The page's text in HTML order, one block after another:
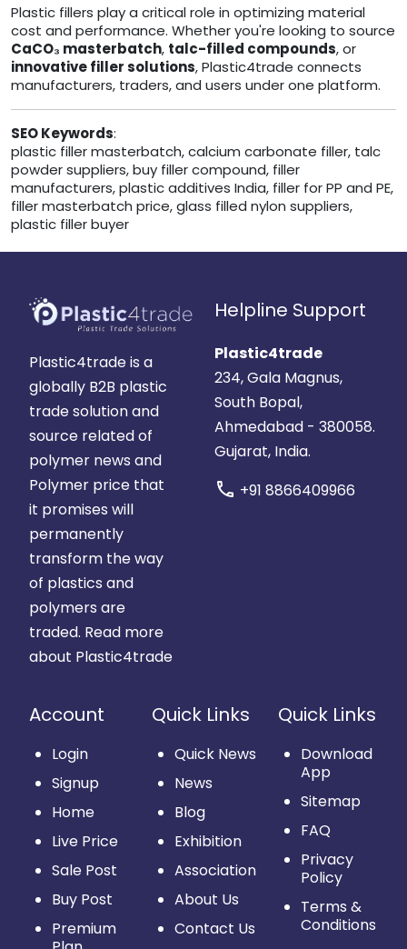
Plastic fillers play a critical role in optimizing material
cost and performance. Whether you're looking to source
CaCO₃ masterbatch, talc-filled compounds, or
innovative filler solutions, Plastic4trade connects
manufacturers, traders, and users under one platform.
SEO Keywords:
plastic filler masterbatch, calcium carbonate filler, talc
powder suppliers, buy filler compound, filler
manufacturers, plastic additives India, filler for PP and PE,
filler masterbatch price, glass filled nylon suppliers,
plastic filler buyer
Plastic4trade is a
globally B2B plastic
trade solution and
source related of
polymer news and
Polymer price that
it promises will
permanently
transform the way
of plastics and
polymers are
traded. Read more
about Plastic4trade
Helpline Support
Plastic4trade
234, Gala Magnus,
South Bopal,
Ahmedabad - 380058.
Gujarat, India.
call +91 8866409966
Account
Login
Signup
Home
Live Price
Sale Post
Buy Post
Premium
Quick Links
Quick News
News
Blog
Exhibition
Association
About Us
Contact Us
Quick Links
Download
App
Sitemap
FAQ
Privacy
Policy
Terms &
Conditions